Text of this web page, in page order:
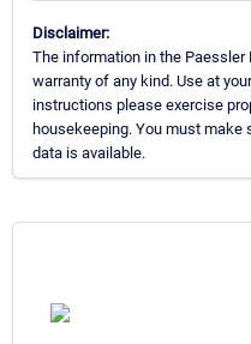
Disclaimer:
The information in the
warranty of any kind. Use at
instructions please exercise
housekeeping. You must make
data is available.